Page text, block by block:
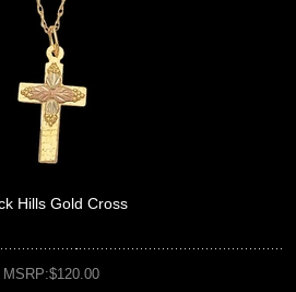
Hills Gold Cross
MSRP:$120.00